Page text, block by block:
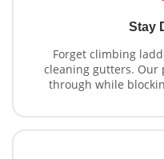
Stay
Forget climbing
cleaning gutters. Our
through while